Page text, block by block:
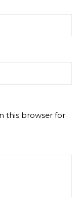
this browser for